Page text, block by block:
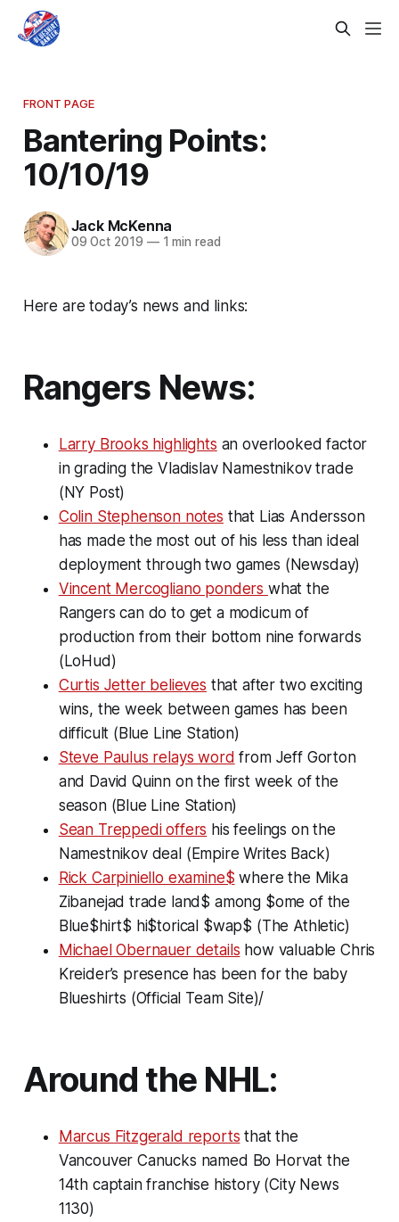
FRONT PAGE
Bantering Points:
10/10/19
Jack McKenna
09 Oct 2019 —1 min read
Here are today’s news and links:
Rangers News:
Larry Brooks highlights an overlooked factor
in grading the Vladislav Namestnikov trade
(NY Post)
Colin Stephenson notes that Lias Andersson
has made the most out of his less than ideal
deployment through two games (Newsday)
Vincent Mercogliano ponders what the
Rangers can do to get a modicum of
production from their bottom nine forwards
(LoHud)
Curtis Jetter believes that after two exciting
wins, the week between games has been
difficult (Blue Line Station)
Steve Paulus relays word from Jeff Gorton
and David Quinn on the first week of the
season (Blue Line Station)
Sean Treppedi offers his feelings on the
Namestnikov deal (Empire Writes Back)
Rick Carpiniello examine$ where the Mika
Zibanejad trade land$ among $ome of the
Blue$hirt$ hi$torical $wap$ (The Athletic)
Michael Obernauer details how valuable Chris
Kreider’s presence has been for the baby
Blueshirts (Official Team Site)/
Around the NHL:
Marcus Fitzgerald reports that the
Vancouver Canucks named Bo Horvat the
14th captain franchise history (City News
1130)